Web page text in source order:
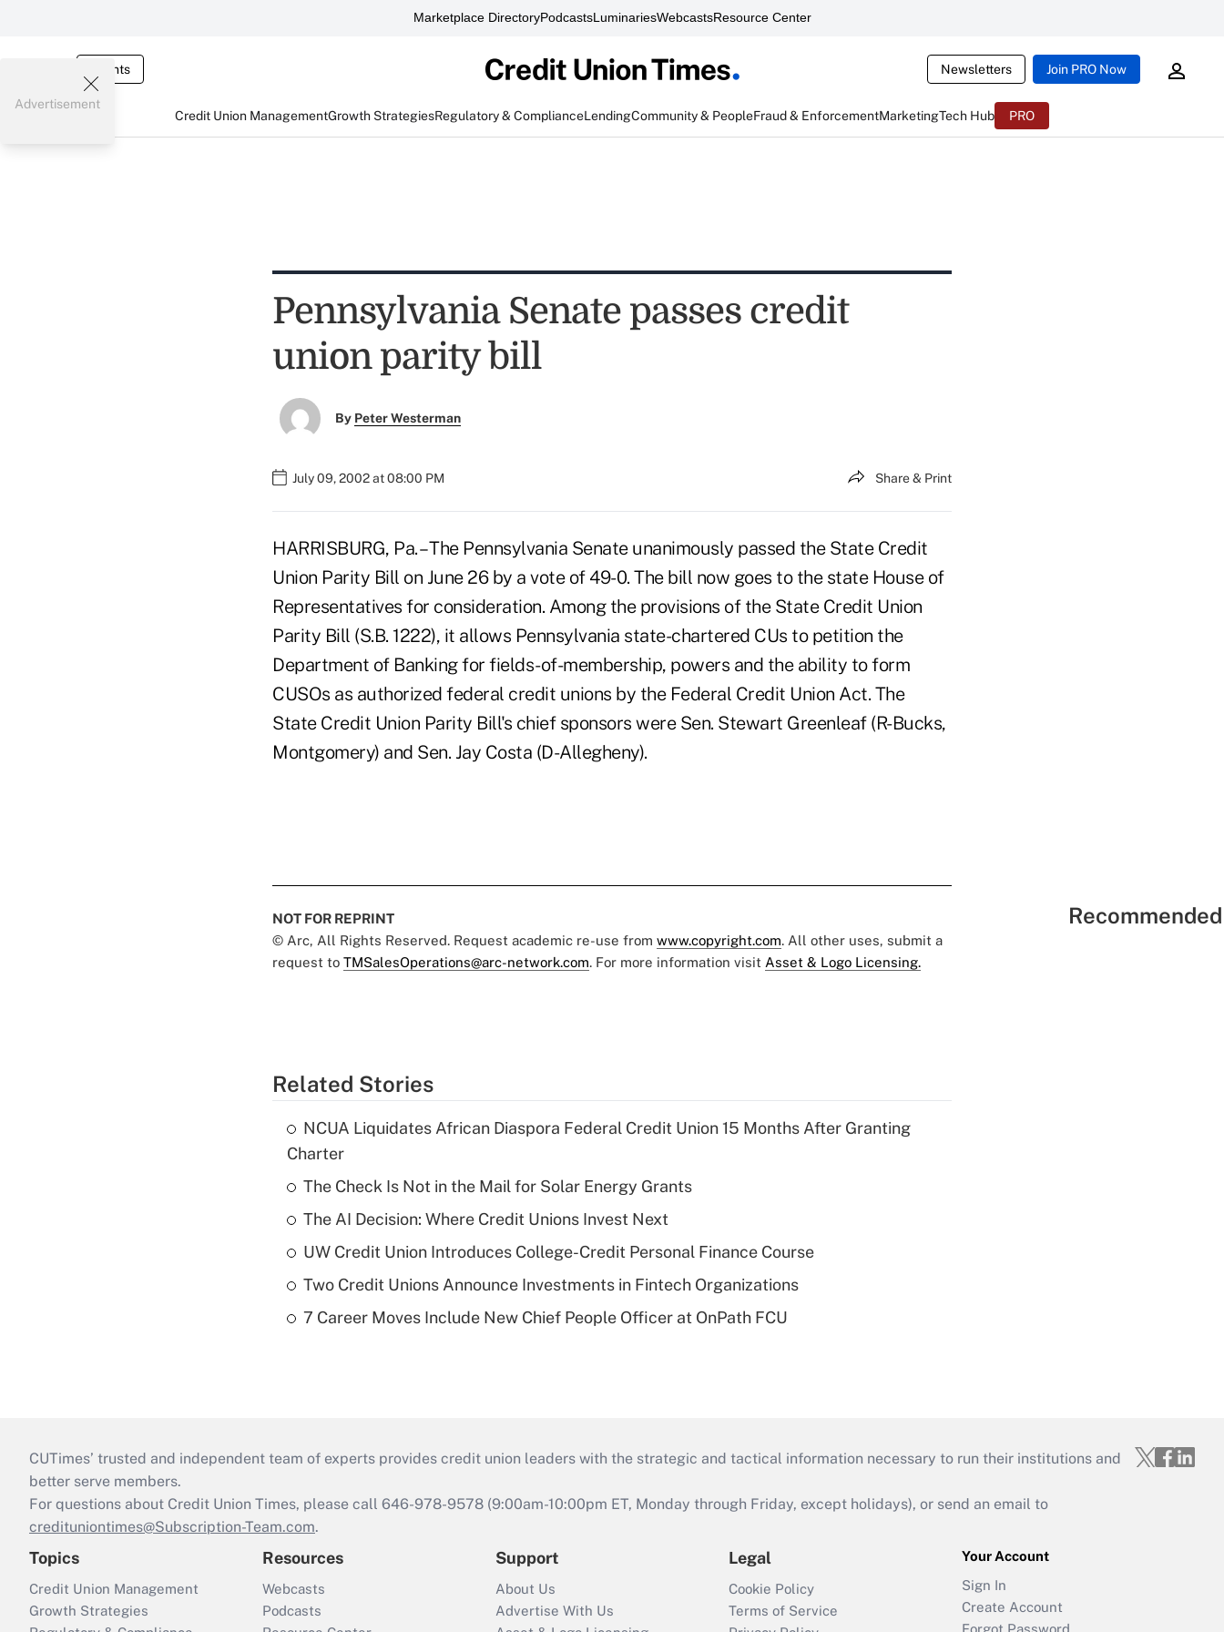
Marketplace DirectoryPodcastsLuminariesWebcastsResource Center
Events Newsletters Join PRO Now
Credit Union ManagementGrowth StrategiesRegulatory & ComplianceLendingCommunity & PeopleFraud & EnforcementMarketingTech Hub PRO
Advertisement
Pennsylvania Senate passes credit
union parity bill
By Peter Westerman
July 09, 2002 at 08:00 PM Share & Print
HARRISBURG, Pa. – The Pennsylvania Senate unanimously passed the State Credit
Union Parity Bill on June 26 by a vote of 49-0. The bill now goes to the state House of
Representatives for consideration. Among the provisions of the State Credit Union
Parity Bill (S.B. 1222), it allows Pennsylvania state-chartered CUs to petition the
Department of Banking for fields-of-membership, powers and the ability to form
CUSOs as authorized federal credit unions by the Federal Credit Union Act. The
State Credit Union Parity Bill's chief sponsors were Sen. Stewart Greenleaf (R-Bucks,
Montgomery) and Sen. Jay Costa (D-Allegheny).
NOT FOR REPRINT
© Arc, All Rights Reserved. Request academic re-use from www.copyright.com. All other uses, submit a
request to TMSalesOperations@arc-network.com. For more information visit Asset & Logo Licensing.
Related Stories
NCUA Liquidates African Diaspora Federal Credit Union 15 Months After Granting
Charter
The Check Is Not in the Mail for Solar Energy Grants
The AI Decision: Where Credit Unions Invest Next
UW Credit Union Introduces College-Credit Personal Finance Course
Two Credit Unions Announce Investments in Fintech Organizations
7 Career Moves Include New Chief People Officer at OnPath FCU
CUTimes’ trusted and independent team of experts provides credit union leaders with the strategic and tactical information necessary to run their institutions and
better serve members.
For questions about Credit Union Times, please call 646-978-9578 (9:00am-10:00pm ET, Monday through Friday, except holidays), or send an email to
credituniontimes@Subscription-Team.com.
Topics
Credit Union Management
Growth Strategies
Resources
Webcasts
Podcasts
Support
About Us
Advertise With Us
Legal
Cookie Policy
Terms of Service
Your Account
Sign In
Create Account